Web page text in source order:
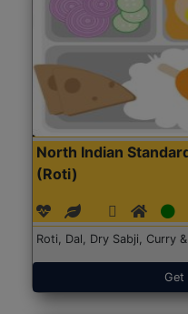
North Indian
(Roti)
Roti, Dal, Dry Sabji, Curry
Get